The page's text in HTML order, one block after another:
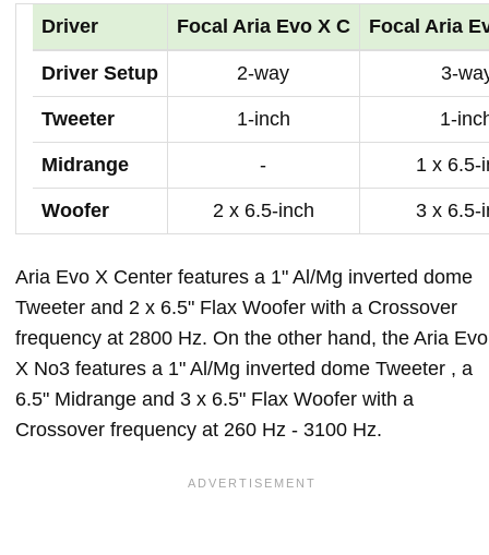
Driver Focal Aria Evo X C Focal Aria
Driver Setup 2-way 3-
Tweeter 1-inch 1-
Midrange - 1 x 6.5-
Woofer 2 x 6.5-inch 3 x 6.5-
Aria Evo X Center features a 1" Al/Mg inverted dome
Tweeter and 2 x 6.5" Flax Woofer with a Crossover
frequency at 2800 Hz. On the other hand, the Aria Evo
X No3 features a 1" Al/Mg inverted dome Tweeter , a
6.5" Midrange and 3 x 6.5" Flax Woofer with a
Crossover frequency at 260 Hz - 3100 Hz.